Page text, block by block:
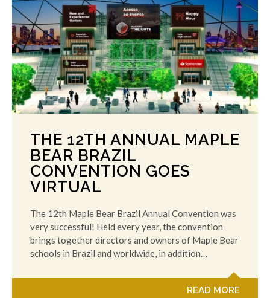
THE 12TH ANNUAL MAPLE
BEAR BRAZIL
CONVENTION GOES
VIRTUAL
The 12th Maple Bear Brazil Annual Convention was
very successful! Held every year, the convention
brings together directors and owners of Maple Bear
schools in Brazil and worldwide, in addition…
READ MORE